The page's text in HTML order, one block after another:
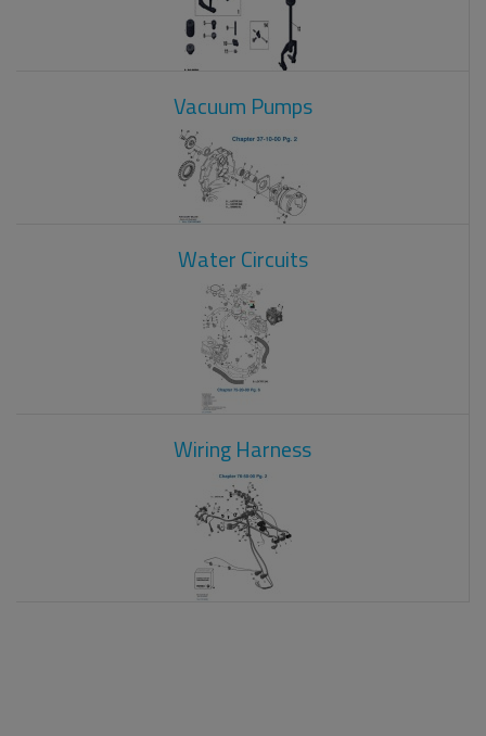
Vacuum Pumps
Water Circuits
Wiring Harness